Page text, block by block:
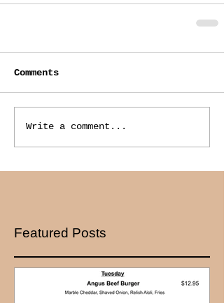
Comments
Write a comment...
Featured Posts